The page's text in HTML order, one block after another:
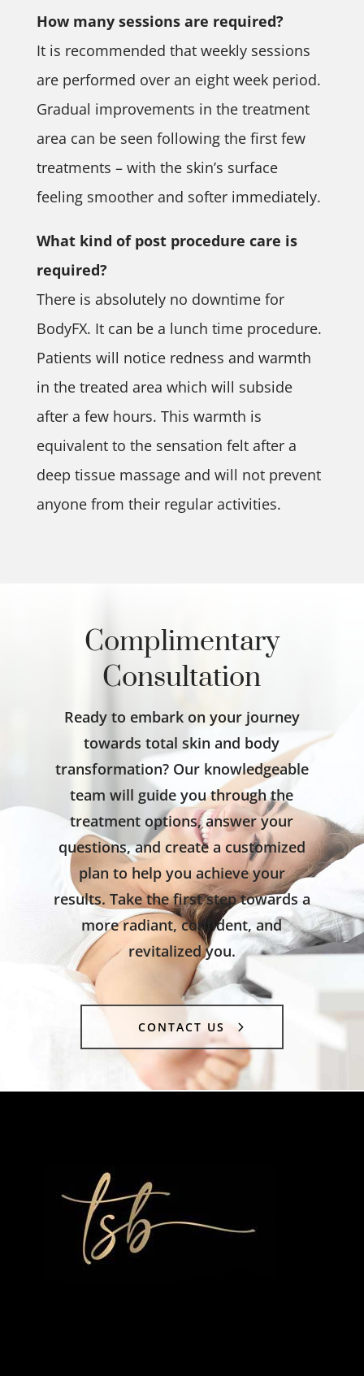
How many sessions are required?
It is recommended that weekly sessions
are performed over an eight week period.
Gradual improvements in the treatment
area can be seen following the first few
treatments – with the skin’s surface
feeling smoother and softer immediately.
What kind of post procedure care is
required?
There is absolutely no downtime for
BodyFX. It can be a lunch time procedure.
Patients will notice redness and warmth
in the treated area which will subside
after a few hours. This warmth is
equivalent to the sensation felt after a
deep tissue massage and will not prevent
anyone from their regular activities.
Complimentary
Consultation
Ready to embark on your journey
towards total skin and body
transformation? Our knowledgeable
team will guide you through the
treatment options, answer your
questions, and create a customized
plan to help you achieve your
results. Take the first step towards a
more radiant, confident, and
revitalized you.
CONTACT US